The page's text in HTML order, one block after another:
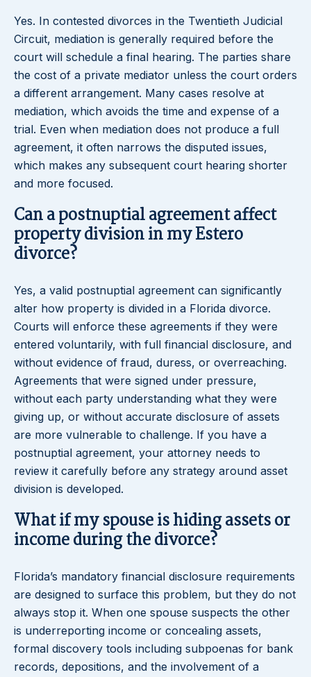
Yes. In contested divorces in the Twentieth Judicial
Circuit, mediation is generally required before the
court will schedule a final hearing. The parties share
the cost of a private mediator unless the court orders
a different arrangement. Many cases resolve at
mediation, which avoids the time and expense of a
trial. Even when mediation does not produce a full
agreement, it often narrows the disputed issues,
which makes any subsequent court hearing shorter
and more focused.
Can a postnuptial agreement affect
property division in my Estero
divorce?
Yes, a valid postnuptial agreement can significantly
alter how property is divided in a Florida divorce.
Courts will enforce these agreements if they were
entered voluntarily, with full financial disclosure, and
without evidence of fraud, duress, or overreaching.
Agreements that were signed under pressure,
without each party understanding what they were
giving up, or without accurate disclosure of assets
are more vulnerable to challenge. If you have a
postnuptial agreement, your attorney needs to
review it carefully before any strategy around asset
division is developed.
What if my spouse is hiding assets or
income during the divorce?
Florida’s mandatory financial disclosure requirements
are designed to surface this problem, but they do not
always stop it. When one spouse suspects the other
is underreporting income or concealing assets,
formal discovery tools including subpoenas for bank
records, depositions, and the involvement of a